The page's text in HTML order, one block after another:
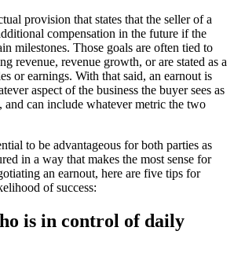
provision that states that the seller of a
compensation in the future if the
milestones. Those goals are often tied to
revenue, revenue growth, or are stated as a
or earnings. With that said, an earnout is
aspect of the business the buyer sees as
and can include whatever metric the two
to be advantageous for both parties as
in a way that makes the most sense for
an earnout, here are five tips for
of success:
is in control of daily